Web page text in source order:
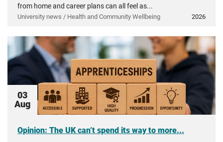
from home and career plans can all feel as...
University news / Health and Community Wellbeing 2026
03
Aug
Opinion: The UK can’t spend its way to more...